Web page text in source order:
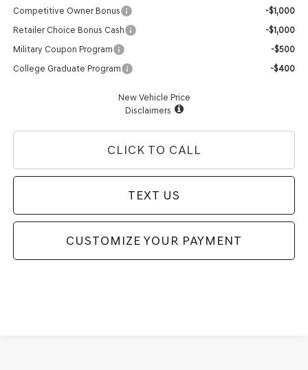
Competitive Owner Bonus
-$1,000
Retailer Choice Bonus Cash
-$1,000
Military Coupon Program
-$500
College Graduate Program
-$400
New Vehicle Price
Disclaimers
CLICK TO CALL
TEXT US
CUSTOMIZE YOUR PAYMENT